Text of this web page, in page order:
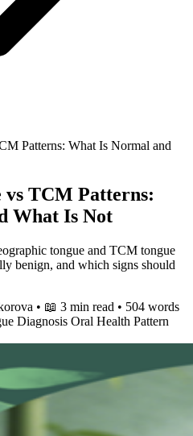
Patterns: What Is Normal and
vs TCM Patterns:
What Is Not
tongue and TCM tongue
benign, and which signs should
• 📖 3 min read • 504 words
Diagnosis Oral Health Pattern